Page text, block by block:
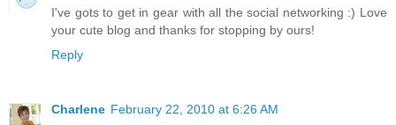
I've gots to get in gear with all the social networking :) Love
your cute blog and thanks for stopping by ours!
Reply
Charlene February 22, 2010 at 6:26 AM